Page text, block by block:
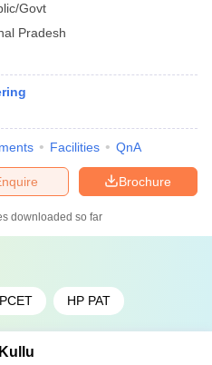
Govt
Pradesh
Facilities QnA
Brochure
downloaded so far
HP PAT